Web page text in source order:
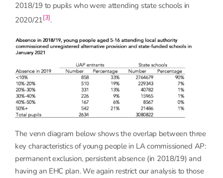
2018/19 to pupils who were attending state schools in
2020/21[3].
The venn diagram below shows the overlap between three
key characteristics of young people in LA commissioned AP:
permanent exclusion, persistent absence (in 2018/19) and
having an EHC plan. We again restrict our analysis to those